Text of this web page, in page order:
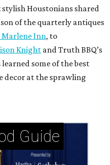
stylish Houstonians shared
of the quarterly antiques
Marlene Inn, to
Knight and Truth BBQ’s
some of the best
decor at the sprawling
Guide